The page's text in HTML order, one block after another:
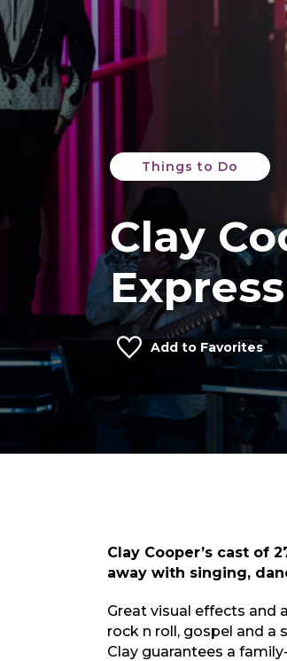
Things to Do
Clay
Express
Add to Favorites
Clay Cooper’s cast of
away with singing,
Great visual effects and
rock n roll, gospel and a
Clay guarantees a